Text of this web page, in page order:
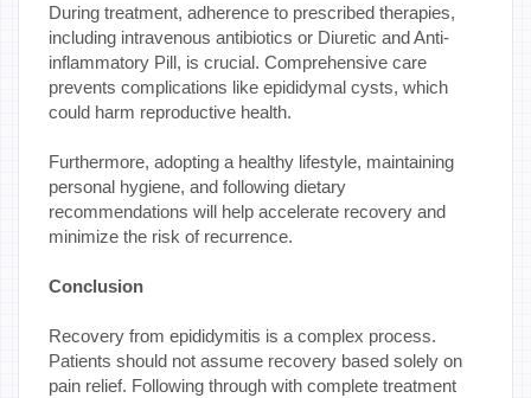
During treatment, adherence to prescribed therapies,
including intravenous antibiotics or Diuretic and Anti-
inflammatory Pill, is crucial. Comprehensive care
prevents complications like epididymal cysts, which
could harm reproductive health.
Furthermore, adopting a healthy lifestyle, maintaining
personal hygiene, and following dietary
recommendations will help accelerate recovery and
minimize the risk of recurrence.
Conclusion
Recovery from epididymitis is a complex process.
Patients should not assume recovery based solely on
pain relief. Following through with complete treatment